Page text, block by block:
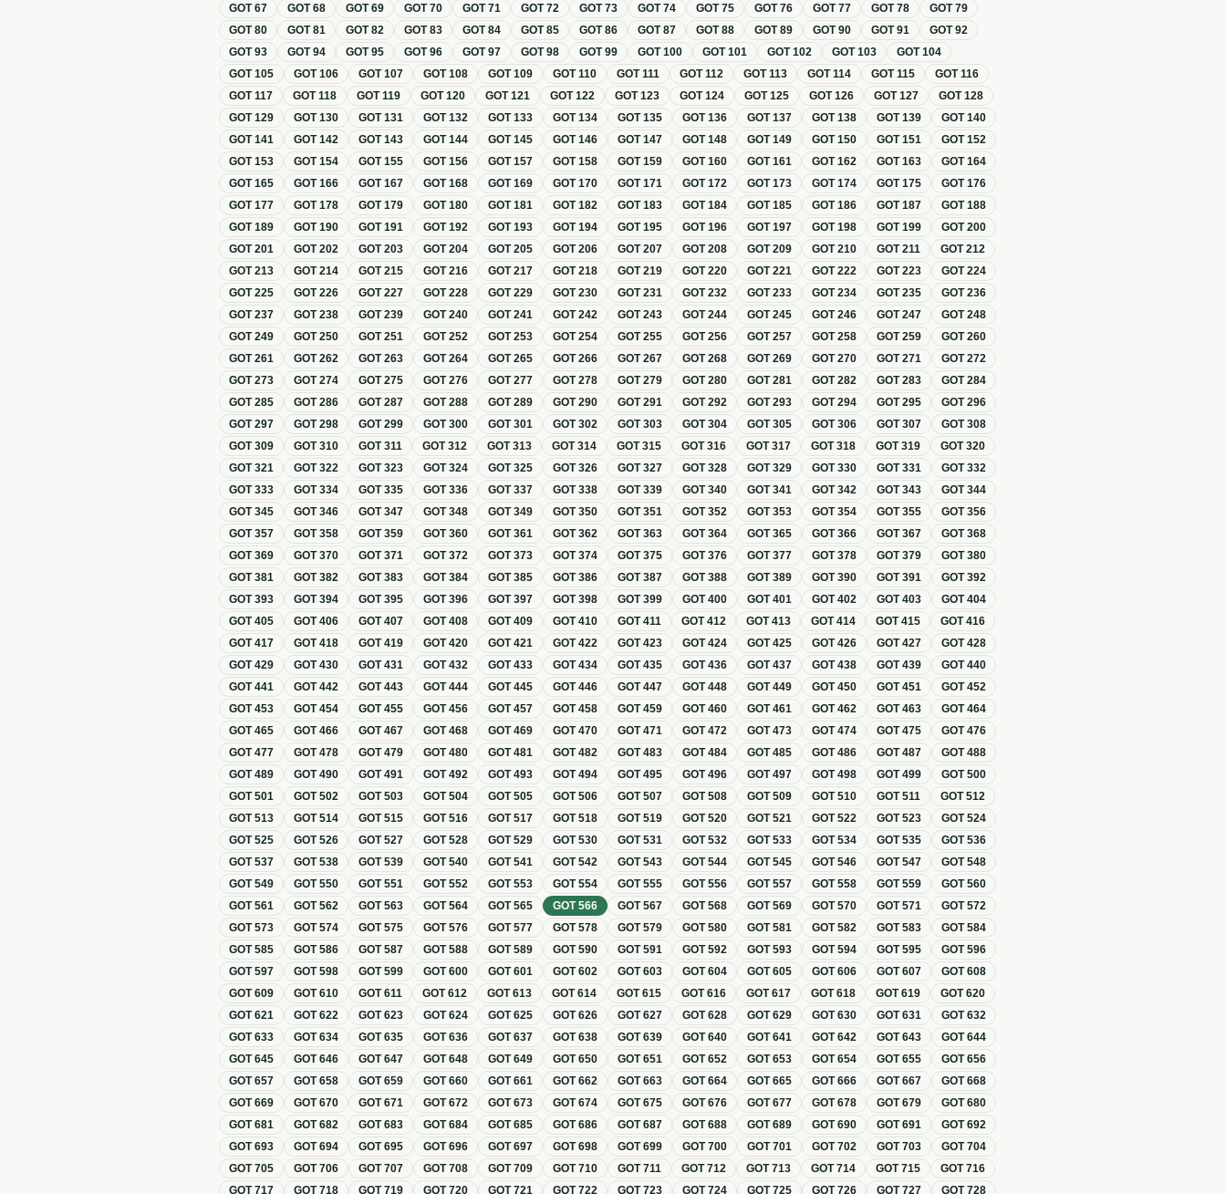
GOT67 GOT68 GOT69 GOT70 GOT71 GOT72 GOT73 GOT74 GOT75 GOT76 GOT77 GOT78 GOT79
GOT80 GOT81 GOT82 GOT83 GOT84 GOT85 GOT86 GOT87 GOT88 GOT89 GOT90 GOT91 GOT92
GOT93 GOT94 GOT95 GOT96 GOT97 GOT98 GOT99 GOT100 GOT101 GOT102 GOT103 GOT104
GOT105 GOT106 GOT107 GOT108 GOT109 GOT110 GOT111 GOT112 GOT113 GOT114 GOT115 GOT116
GOT117 GOT118 GOT119 GOT120 GOT121 GOT122 GOT123 GOT124 GOT125 GOT126 GOT127 GOT128
GOT129 GOT130 GOT131 GOT132 GOT133 GOT134 GOT135 GOT136 GOT137 GOT138 GOT139 GOT140
GOT141 GOT142 GOT143 GOT144 GOT145 GOT146 GOT147 GOT148 GOT149 GOT150 GOT151 GOT152
GOT153 GOT154 GOT155 GOT156 GOT157 GOT158 GOT159 GOT160 GOT161 GOT162 GOT163 GOT164
GOT165 GOT166 GOT167 GOT168 GOT169 GOT170 GOT171 GOT172 GOT173 GOT174 GOT175 GOT176
GOT177 GOT178 GOT179 GOT180 GOT181 GOT182 GOT183 GOT184 GOT185 GOT186 GOT187 GOT188
GOT189 GOT190 GOT191 GOT192 GOT193 GOT194 GOT195 GOT196 GOT197 GOT198 GOT199 GOT200
GOT201 GOT202 GOT203 GOT204 GOT205 GOT206 GOT207 GOT208 GOT209 GOT210 GOT211 GOT212
GOT213 GOT214 GOT215 GOT216 GOT217 GOT218 GOT219 GOT220 GOT221 GOT222 GOT223 GOT224
GOT225 GOT226 GOT227 GOT228 GOT229 GOT230 GOT231 GOT232 GOT233 GOT234 GOT235 GOT236
GOT237 GOT238 GOT239 GOT240 GOT241 GOT242 GOT243 GOT244 GOT245 GOT246 GOT247 GOT248
GOT249 GOT250 GOT251 GOT252 GOT253 GOT254 GOT255 GOT256 GOT257 GOT258 GOT259 GOT260
GOT261 GOT262 GOT263 GOT264 GOT265 GOT266 GOT267 GOT268 GOT269 GOT270 GOT271 GOT272
GOT273 GOT274 GOT275 GOT276 GOT277 GOT278 GOT279 GOT280 GOT281 GOT282 GOT283 GOT284
GOT285 GOT286 GOT287 GOT288 GOT289 GOT290 GOT291 GOT292 GOT293 GOT294 GOT295 GOT296
GOT297 GOT298 GOT299 GOT300 GOT301 GOT302 GOT303 GOT304 GOT305 GOT306 GOT307 GOT308
GOT309 GOT310 GOT311 GOT312 GOT313 GOT314 GOT315 GOT316 GOT317 GOT318 GOT319 GOT320
GOT321 GOT322 GOT323 GOT324 GOT325 GOT326 GOT327 GOT328 GOT329 GOT330 GOT331 GOT332
GOT333 GOT334 GOT335 GOT336 GOT337 GOT338 GOT339 GOT340 GOT341 GOT342 GOT343 GOT344
GOT345 GOT346 GOT347 GOT348 GOT349 GOT350 GOT351 GOT352 GOT353 GOT354 GOT355 GOT356
GOT357 GOT358 GOT359 GOT360 GOT361 GOT362 GOT363 GOT364 GOT365 GOT366 GOT367 GOT368
GOT369 GOT370 GOT371 GOT372 GOT373 GOT374 GOT375 GOT376 GOT377 GOT378 GOT379 GOT380
GOT381 GOT382 GOT383 GOT384 GOT385 GOT386 GOT387 GOT388 GOT389 GOT390 GOT391 GOT392
GOT393 GOT394 GOT395 GOT396 GOT397 GOT398 GOT399 GOT400 GOT401 GOT402 GOT403 GOT404
GOT405 GOT406 GOT407 GOT408 GOT409 GOT410 GOT411 GOT412 GOT413 GOT414 GOT415 GOT416
GOT417 GOT418 GOT419 GOT420 GOT421 GOT422 GOT423 GOT424 GOT425 GOT426 GOT427 GOT428
GOT429 GOT430 GOT431 GOT432 GOT433 GOT434 GOT435 GOT436 GOT437 GOT438 GOT439 GOT440
GOT441 GOT442 GOT443 GOT444 GOT445 GOT446 GOT447 GOT448 GOT449 GOT450 GOT451 GOT452
GOT453 GOT454 GOT455 GOT456 GOT457 GOT458 GOT459 GOT460 GOT461 GOT462 GOT463 GOT464
GOT465 GOT466 GOT467 GOT468 GOT469 GOT470 GOT471 GOT472 GOT473 GOT474 GOT475 GOT476
GOT477 GOT478 GOT479 GOT480 GOT481 GOT482 GOT483 GOT484 GOT485 GOT486 GOT487 GOT488
GOT489 GOT490 GOT491 GOT492 GOT493 GOT494 GOT495 GOT496 GOT497 GOT498 GOT499 GOT500
GOT501 GOT502 GOT503 GOT504 GOT505 GOT506 GOT507 GOT508 GOT509 GOT510 GOT511 GOT512
GOT513 GOT514 GOT515 GOT516 GOT517 GOT518 GOT519 GOT520 GOT521 GOT522 GOT523 GOT524
GOT525 GOT526 GOT527 GOT528 GOT529 GOT530 GOT531 GOT532 GOT533 GOT534 GOT535 GOT536
GOT537 GOT538 GOT539 GOT540 GOT541 GOT542 GOT543 GOT544 GOT545 GOT546 GOT547 GOT548
GOT549 GOT550 GOT551 GOT552 GOT553 GOT554 GOT555 GOT556 GOT557 GOT558 GOT559 GOT560
GOT561 GOT562 GOT563 GOT564 GOT565 GOT566 GOT567 GOT568 GOT569 GOT570 GOT571 GOT572
GOT573 GOT574 GOT575 GOT576 GOT577 GOT578 GOT579 GOT580 GOT581 GOT582 GOT583 GOT584
GOT585 GOT586 GOT587 GOT588 GOT589 GOT590 GOT591 GOT592 GOT593 GOT594 GOT595 GOT596
GOT597 GOT598 GOT599 GOT600 GOT601 GOT602 GOT603 GOT604 GOT605 GOT606 GOT607 GOT608
GOT609 GOT610 GOT611 GOT612 GOT613 GOT614 GOT615 GOT616 GOT617 GOT618 GOT619 GOT620
GOT621 GOT622 GOT623 GOT624 GOT625 GOT626 GOT627 GOT628 GOT629 GOT630 GOT631 GOT632
GOT633 GOT634 GOT635 GOT636 GOT637 GOT638 GOT639 GOT640 GOT641 GOT642 GOT643 GOT644
GOT645 GOT646 GOT647 GOT648 GOT649 GOT650 GOT651 GOT652 GOT653 GOT654 GOT655 GOT656
GOT657 GOT658 GOT659 GOT660 GOT661 GOT662 GOT663 GOT664 GOT665 GOT666 GOT667 GOT668
GOT669 GOT670 GOT671 GOT672 GOT673 GOT674 GOT675 GOT676 GOT677 GOT678 GOT679 GOT680
GOT681 GOT682 GOT683 GOT684 GOT685 GOT686 GOT687 GOT688 GOT689 GOT690 GOT691 GOT692
GOT693 GOT694 GOT695 GOT696 GOT697 GOT698 GOT699 GOT700 GOT701 GOT702 GOT703 GOT704
GOT705 GOT706 GOT707 GOT708 GOT709 GOT710 GOT711 GOT712 GOT713 GOT714 GOT715 GOT716
GOT717 GOT718 GOT719 GOT720 GOT721 GOT722 GOT723 GOT724 GOT725 GOT726 GOT727 GOT728